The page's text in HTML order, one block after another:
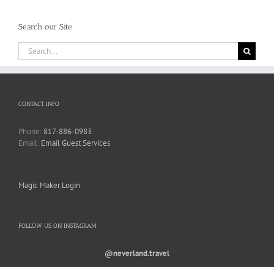
Category
Search our Site
Search
for:
CONTACT INFO
Phone: 817-886-0983
Email: Email Guest Services
Magic Maker Login
FOLLOW US ON INSTAGRAM
@neverland.travel